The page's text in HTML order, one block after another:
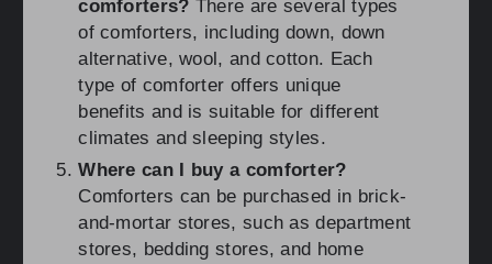
comforters? There are several types
of comforters, including down, down
alternative, wool, and cotton. Each
type of comforter offers unique
benefits and is suitable for different
climates and sleeping styles.
Where can I buy a comforter?
Comforters can be purchased in brick-
and-mortar stores, such as department
stores, bedding stores, and home